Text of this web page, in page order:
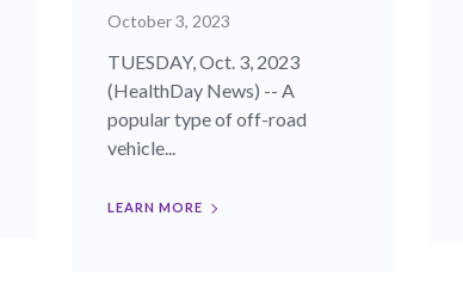
October 3, 2023
TUESDAY, Oct. 3, 2023
(HealthDay News) -- A
popular type of off-road
vehicle...
LEARN MORE